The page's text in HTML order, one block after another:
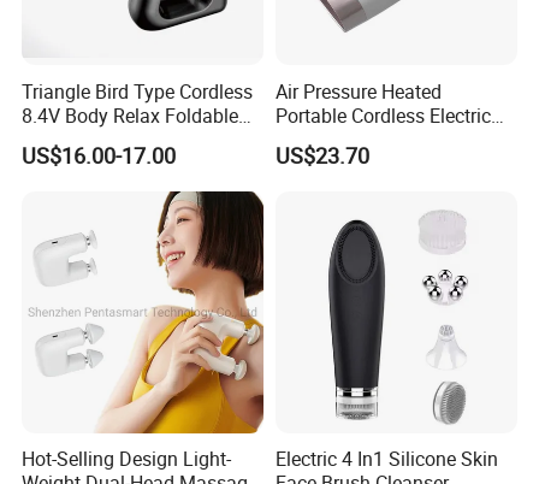
Triangle Bird Type Cordless
8.4V Body Relax Foldable
Muscle Exercise Fascial
Massage Gun with 30
Speed Adjustable
US$16.00-17.00
Air Pressure Heated
Portable Cordless Electric
Hand Massager Machine
Heat Air Compression Palm
US$23.70
Hot-Selling Design Light-
Electric 4 In1 Silicone Skin